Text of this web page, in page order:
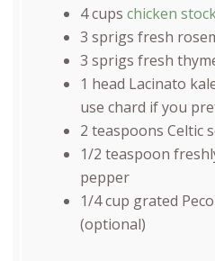
4cups chicken
3 sprigs fresh
3 sprigs fresh
1 head Lacinato
use chard if you
2 teaspoons Celtic
1/2 teaspoon
pepper
1/4cup grated
(optional)